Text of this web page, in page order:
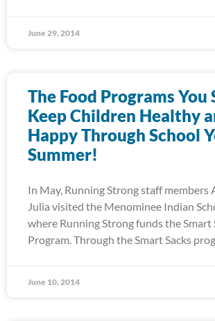
June 29, 2014
The Food Programs You
Keep Children Healthy
Happy Through School
Summer!
In May, Running Strong staff members
Julia visited the Menominee Indian
where Running Strong funds the Smart
Program. Through the Smart Sacks
June 10, 2014